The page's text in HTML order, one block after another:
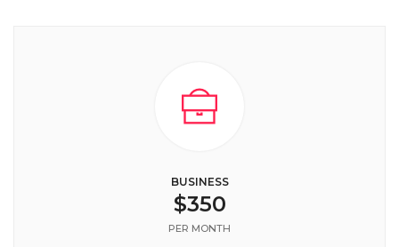
BUSINESS
$350
PER MONTH